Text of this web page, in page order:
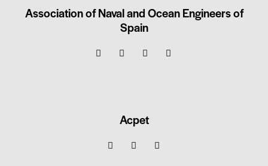
Association of Naval and Ocean Engineers of
Spain
Acpet